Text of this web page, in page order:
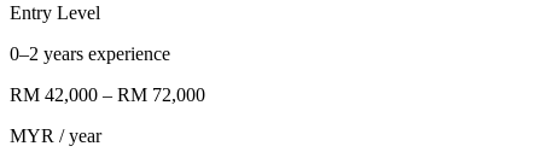
Entry Level
0–2 years experience
RM 42,000 – RM 72,000
MYR / year